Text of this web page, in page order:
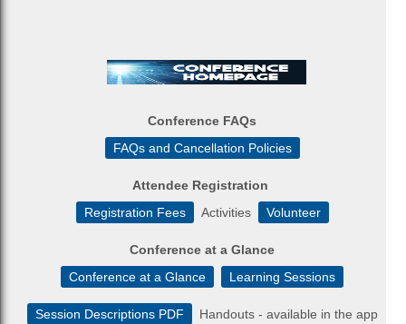
Conference FAQs
FAQs and Cancellation Policies
Attendee Registration
Registration Fees
Activities Volunteer
Conference at a Glance
Conference at a Glance
Learning Sessions
Session Descriptions PDF Handouts - available in the app